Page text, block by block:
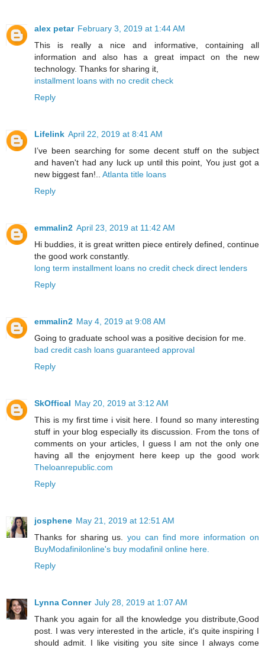
alex petar February 3, 2019 at 1:44 AM
This is really a nice and informative, containing all
information and also has a great impact on the new
technology. Thanks for sharing it,
installment loans with no credit check
Reply
Lifelink April 22, 2019 at 8:41 AM
I’ve been searching for some decent stuff on the subject
and haven't had any luck up until this point, You just got a
new biggest fan!.. Atlanta title loans
Reply
emmalin2 April 23, 2019 at 11:42 AM
Hi buddies, it is great written piece entirely defined, continue
the good work constantly.
long term installment loans no credit check direct lenders
Reply
emmalin2 May 4, 2019 at 9:08 AM
Going to graduate school was a positive decision for me.
bad credit cash loans guaranteed approval
Reply
SkOffical May 20, 2019 at 3:12 AM
This is my first time i visit here. I found so many interesting
stuff in your blog especially its discussion. From the tons of
comments on your articles, I guess I am not the only one
having all the enjoyment here keep up the good work
Theloanrepublic.com
Reply
josphene May 21, 2019 at 12:51 AM
Thanks for sharing us.you can find more information on
BuyModafinilonline's buy modafinil online here.
Reply
Lynna Conner July 28, 2019 at 1:07 AM
Thank you again for all the knowledge you distribute,Good
post. I was very interested in the article, it's quite inspiring I
should admit. I like visiting you site since I always come